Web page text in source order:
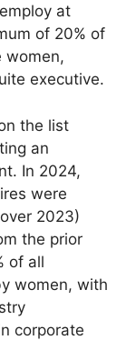
at
of 20% of
women,
executive.
the list
an
In 2024,
were
2023)
the prior
of all
women, with
corporate